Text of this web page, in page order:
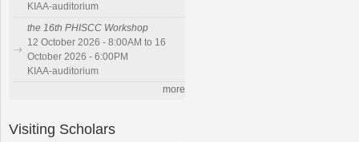
KIAA-auditorium
the 16th PHISCC Workshop
12 October 2026 - 8:00AM to 16
October 2026 - 6:00PM
KIAA-auditorium
more
Visiting Scholars